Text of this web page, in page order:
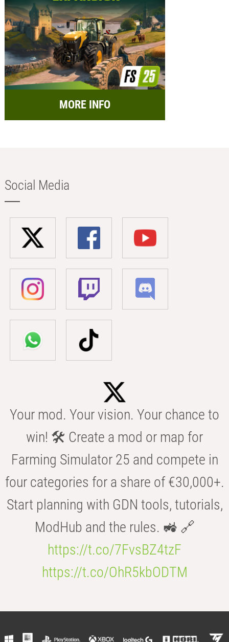
MORE INFO
Social Media
Your mod. Your vision. Your chance to
win! 🛠️ Create a mod or map for
Farming Simulator 25 and compete in
four categories for a share of €30,000+.
Start planning with GDN tools, tutorials,
ModHub and the rules. 🚜 🔗
https://t.co/7FvsBZ4tzF
https://t.co/OhR5kbODTM